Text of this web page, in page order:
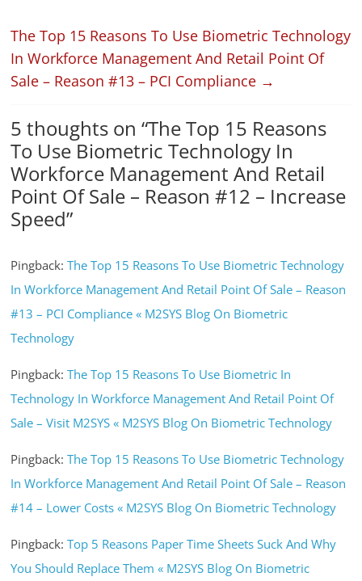
The Top 15 Reasons To Use Biometric Technology
In Workforce Management And Retail Point Of
Sale – Reason #13 – PCI Compliance →
5 thoughts on “The Top 15 Reasons
To Use Biometric Technology In
Workforce Management And Retail
Point Of Sale – Reason #12 – Increase
Speed”
Pingback:The Top 15 Reasons To Use Biometric Technology
In Workforce Management And Retail Point Of Sale – Reason
#13 – PCI Compliance « M2SYS Blog On Biometric
Technology
Pingback:The Top 15 Reasons To Use Biometric In
Technology In Workforce Management And Retail Point Of
Sale – Visit M2SYS « M2SYS Blog On Biometric Technology
Pingback:The Top 15 Reasons To Use Biometric Technology
In Workforce Management And Retail Point Of Sale – Reason
#14 – Lower Costs « M2SYS Blog On Biometric Technology
Pingback:Top 5 Reasons Paper Time Sheets Suck And Why
You Should Replace Them « M2SYS Blog On Biometric